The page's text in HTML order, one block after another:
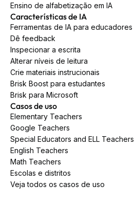
Ensino de alfabetização em IA
Características de IA
Ferramentas de IA para educadores
Dê feedback
Inspecionar a escrita
Alterar níveis de leitura
Crie materiais instrucionais
Brisk Boost para estudantes
Brisk para Microsoft
Casos de uso
Elementary Teachers
Google Teachers
Special Educators and ELL Teachers
English Teachers
Math Teachers
Escolas e distritos
Veja todos os casos de uso